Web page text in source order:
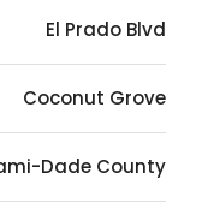
El Prado Blvd
Coconut Grove
Dade County